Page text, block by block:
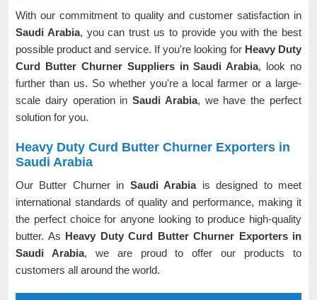
With our commitment to quality and customer satisfaction in
Saudi Arabia, you can trust us to provide you with the best
possible product and service. If you're looking for Heavy Duty
Curd Butter Churner Suppliers in Saudi Arabia, look no
further than us. So whether you're a local farmer or a large-
scale dairy operation inSaudi Arabia, we have the perfect
solution for you.
Heavy Duty Curd Butter Churner Exporters in
Saudi Arabia
Our Butter Churner in Saudi Arabia is designed to meet
international standards of quality and performance, making it
the perfect choice for anyone looking to produce high-quality
butter. As Heavy Duty Curd Butter Churner Exporters in
Saudi Arabia, we are proud to offer our products to
customers all around the world.